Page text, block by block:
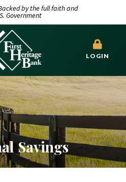
by the full faith and
Government
LOGIN
Savings